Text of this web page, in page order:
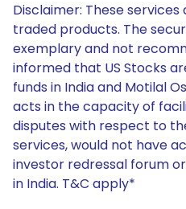
Disclaimer: These
traded products. The
exemplary and not
informed that US Stocks
funds in India and Motilal
acts in the capacity of
disputes with respect to
services, would not have
investor redressal forum
in India. T&C apply*